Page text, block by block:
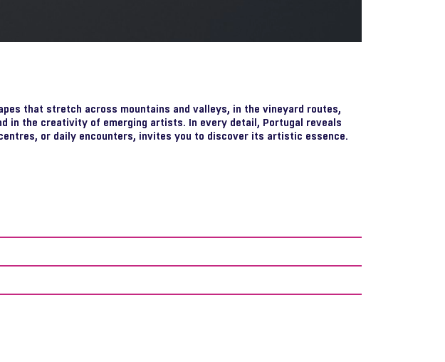
that stretch across mountains and valleys, in the vineyard routes,
in the creativity of emerging artists. In every detail, Portugal reveals
or daily encounters, invites you to discover its artistic essence.